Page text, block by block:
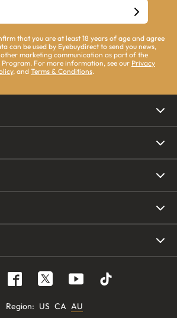
that you are at least 18 years of age and agree
can be used by Eyebuydirect to send you news,
marketing communication as part of the
For more information, see our Privacy
, and Terms & Conditions.
Region: US CA AU